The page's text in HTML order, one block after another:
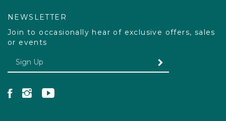
NEWSLETTER
Join to occasionally hear of exclusive offers, sales
or events
Enter your email Address SUBMIT
Like Pacdog on Facebook
Follow Pacdog on Instagram
Follow Pacdog on YouTube